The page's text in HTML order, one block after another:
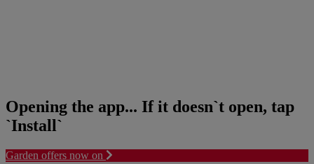
Opening the app... If it doesn`t open, tap
`Install`
Garden offers now on